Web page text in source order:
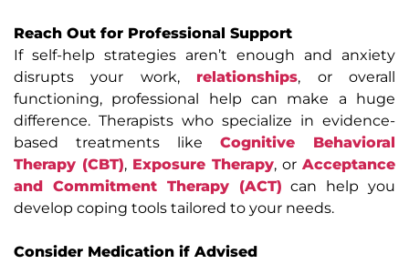
Reach Out for Professional Support
If self-help strategies aren’t enough and anxiety
disrupts your work, relationships, or overall
functioning, professional help can make a huge
difference. Therapists who specialize in evidence-
based treatments like Cognitive Behavioral
Therapy (CBT), Exposure Therapy, or Acceptance
and Commitment Therapy (ACT) can help you
develop coping tools tailored to your needs.
Consider Medication if Advised